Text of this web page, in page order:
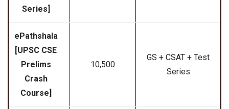
Series]
ePathshala
[UPSC CSE
Prelims
Crash
Course]
₹10,500
GS + CSAT + Test
Series